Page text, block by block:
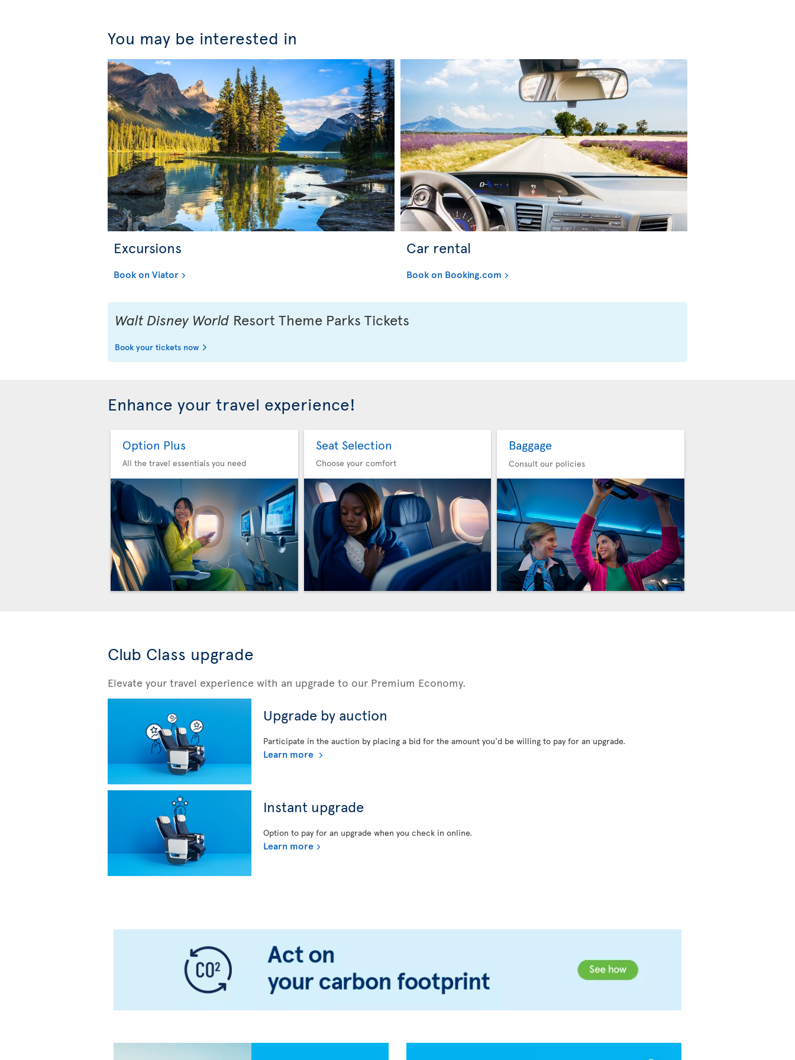
You may be interested in
Excursions
Book on Viator
Car rental
Book on Booking.com
Walt Disney World Resort Theme Parks Tickets
Book your tickets now
Enhance your travel experience!
Option Plus
All the travel essentials you need
Seat Selection
Choose your comfort
Baggage
Consult our policies
Club Class upgrade
Elevate your travel experience with an upgrade to our Premium Economy.
Upgrade by auction
Participate in the auction by placing a bid for the amount you'd be willing to pay for an upgrade.
Learn more
Instant upgrade
Option to pay for an upgrade when you check in online.
Learn more